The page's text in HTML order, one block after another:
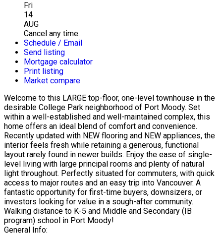
Fri
14
AUG
Cancel any time.
Schedule / Email
Send listing
Mortgage calculator
Print listing
Market compare
Welcome to this LARGE top-floor, one-level townhouse in the
desirable College Park neighborhood of Port Moody. Set
within a well-established and well-maintained complex, this
home offers an ideal blend of comfort and convenience.
Recently updated with NEW flooring and NEW appliances, the
interior feels fresh while retaining a generous, functional
layout rarely found in newer builds. Enjoy the ease of single-
level living with large principal rooms and plenty of natural
light throughout. Perfectly situated for commuters, with quick
access to major routes and an easy trip into Vancouver. A
fantastic opportunity for first-time buyers, downsizers, or
investors looking for value in a sough-after community.
Walking distance to K-5 and Middle and Secondary (IB
program) school in Port Moody!
General Info: